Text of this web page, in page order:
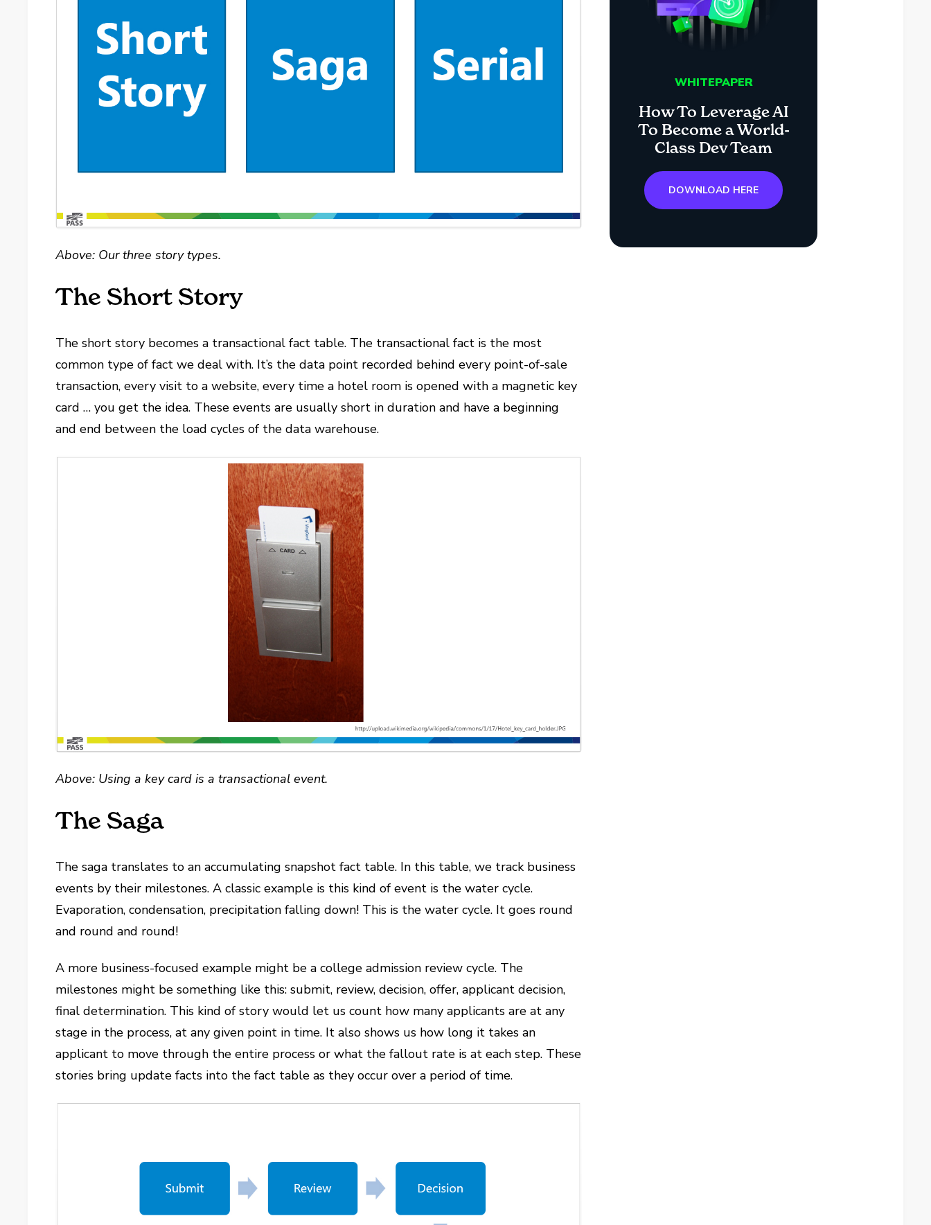
Above: Our three story types.
The Short Story
The short story becomes a transactional fact table. The transactional fact is the most
common type of fact we deal with. It’s the data point recorded behind every point-of-sale
transaction, every visit to a website, every time a hotel room is opened with a magnetic key
card … you get the idea. These events are usually short in duration and have a beginning
and end between the load cycles of the data warehouse.
Above: Using a key card is a transactional event.
The Saga
The saga translates to an accumulating snapshot fact table. In this table, we track business
events by their milestones. A classic example is this kind of event is the water cycle.
Evaporation, condensation, precipitation falling down! This is the water cycle. It goes round
and round and round!
A more business-focused example might be a college admission review cycle. The
milestones might be something like this: submit, review, decision, offer, applicant decision,
final determination. This kind of story would let us count how many applicants are at any
stage in the process, at any given point in time. It also shows us how long it takes an
applicant to move through the entire process or what the fallout rate is at each step. These
stories bring update facts into the fact table as they occur over a period of time.
WHITEPAPER
How To Leverage AI
To Become a World-
Class Dev Team
DOWNLOAD HERE